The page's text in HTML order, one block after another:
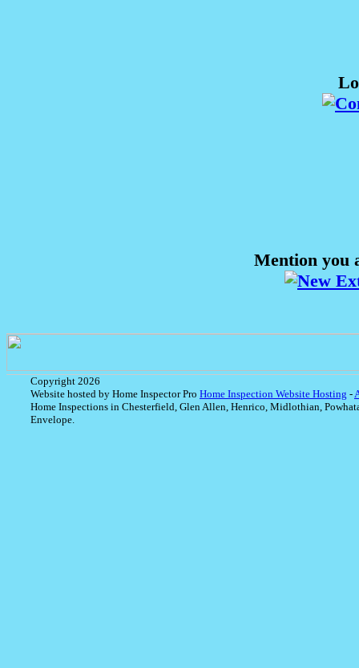
Mention you
Copyright 2026
Website hosted by Home Inspector Pro Home Inspection Website Hosting -
Home Inspections in Chesterfield, Glen Allen, Henrico, Midlothian,
Envelope.